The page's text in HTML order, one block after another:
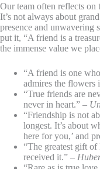
Our team often reflects on
It’s not always about
presence and unwavering
put it, “A friend is a
the immense value we
“A friend is one
admires the flowers
“True friends are
never in heart.” –
“Friendship is not
longest. It’s about
here for you,’ and
“The greatest gift
received it.” –